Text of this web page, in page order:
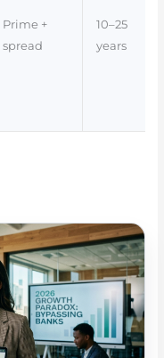
Prime +
spread
10–25
years